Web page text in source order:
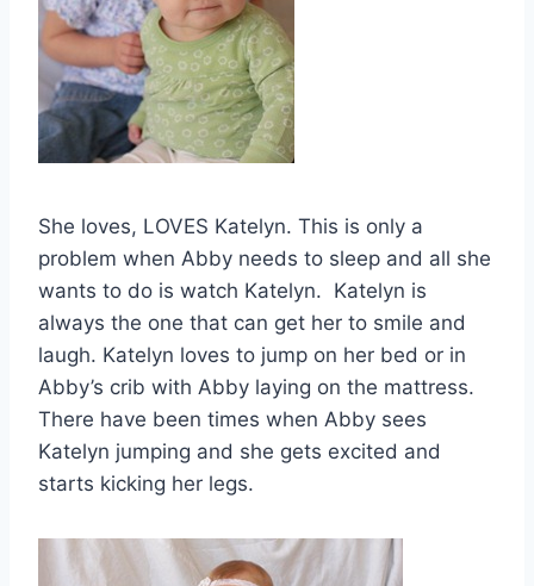
She loves, LOVES Katelyn. This is only a
problem when Abby needs to sleep and all she
wants to do is watch Katelyn. Katelyn is
always the one that can get her to smile and
laugh. Katelyn loves to jump on her bed or in
Abby’s crib with Abby laying on the mattress.
There have been times when Abby sees
Katelyn jumping and she gets excited and
starts kicking her legs.